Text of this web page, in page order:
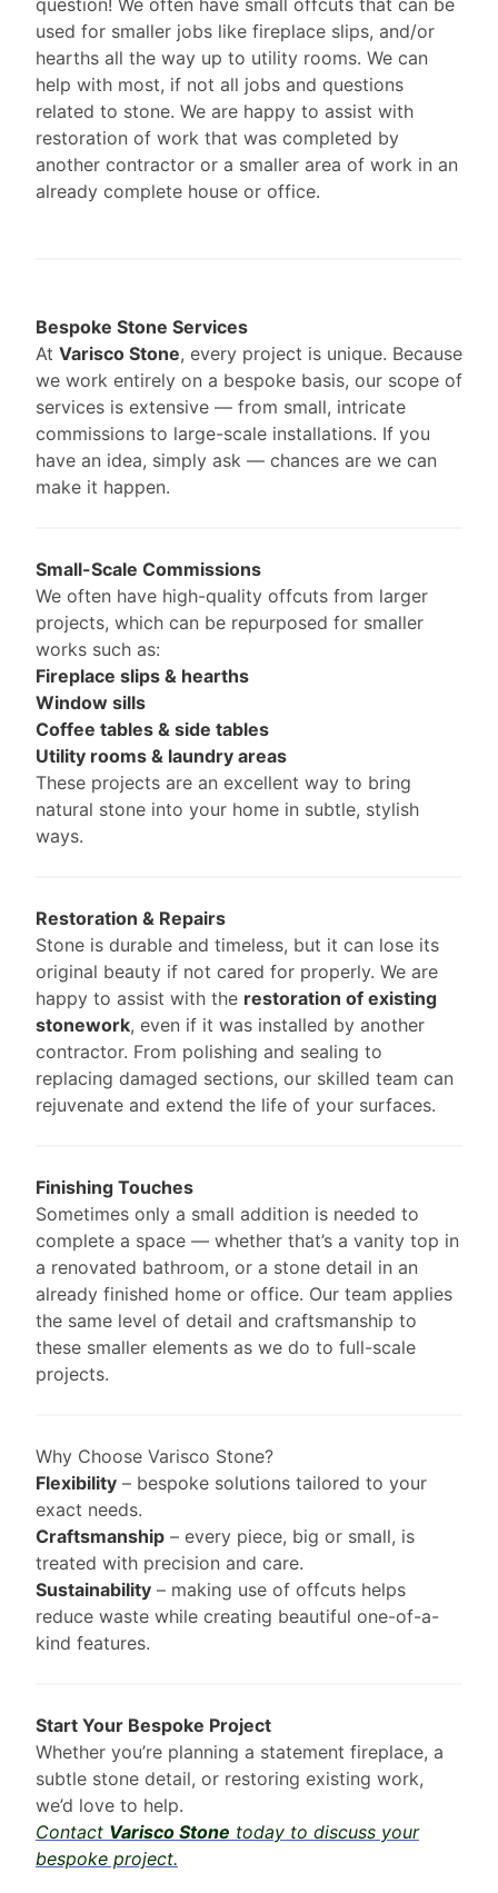
question! We often have small offcuts that can be
used for smaller jobs like fireplace slips, and/or
hearths all the way up to utility rooms. We can
help with most, if not all jobs and questions
related to stone. We are happy to assist with
restoration of work that was completed by
another contractor or a smaller area of work in an
already complete house or office.
Bespoke Stone Services
At Varisco Stone, every project is unique. Because
we work entirely on a bespoke basis, our scope of
services is extensive — from small, intricate
commissions to large-scale installations. If you
have an idea, simply ask — chances are we can
make it happen.
Small-Scale Commissions
We often have high-quality offcuts from larger
projects, which can be repurposed for smaller
works such as:
Fireplace slips & hearths
Window sills
Coffee tables & side tables
Utility rooms & laundry areas
These projects are an excellent way to bring
natural stone into your home in subtle, stylish
ways.
Restoration & Repairs
Stone is durable and timeless, but it can lose its
original beauty if not cared for properly. We are
happy to assist with the restoration of existing
stonework, even if it was installed by another
contractor. From polishing and sealing to
replacing damaged sections, our skilled team can
rejuvenate and extend the life of your surfaces.
Finishing Touches
Sometimes only a small addition is needed to
complete a space — whether that’s a vanity top in
a renovated bathroom, or a stone detail in an
already finished home or office. Our team applies
the same level of detail and craftsmanship to
these smaller elements as we do to full-scale
projects.
Why Choose Varisco Stone?
Flexibility – bespoke solutions tailored to your
exact needs.
Craftsmanship – every piece, big or small, is
treated with precision and care.
Sustainability – making use of offcuts helps
reduce waste while creating beautiful one-of-a-
kind features.
Start Your Bespoke Project
Whether you’re planning a statement fireplace, a
subtle stone detail, or restoring existing work,
we’d love to help.
Contact Varisco Stone today to discuss your
bespoke project.